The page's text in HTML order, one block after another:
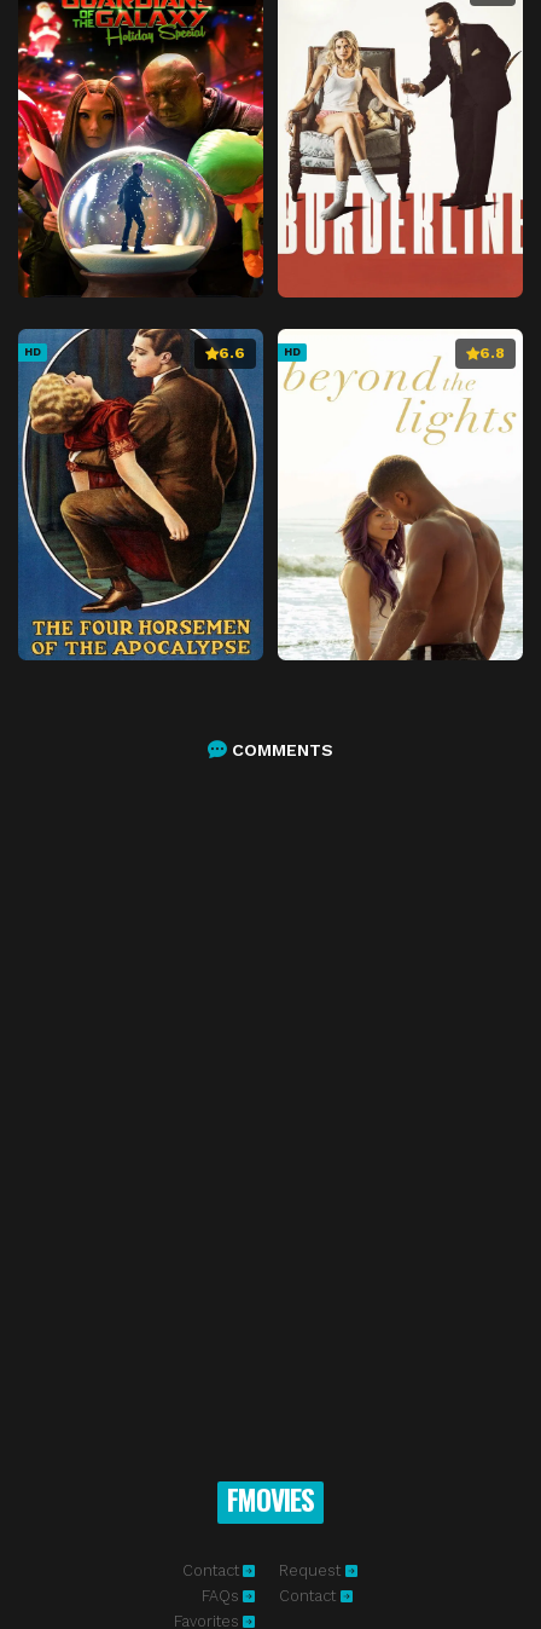
HD 6.6 HD 6.8
COMMENTS
FMOVIES
Contact
FAQs
Favorites
Request
Contact